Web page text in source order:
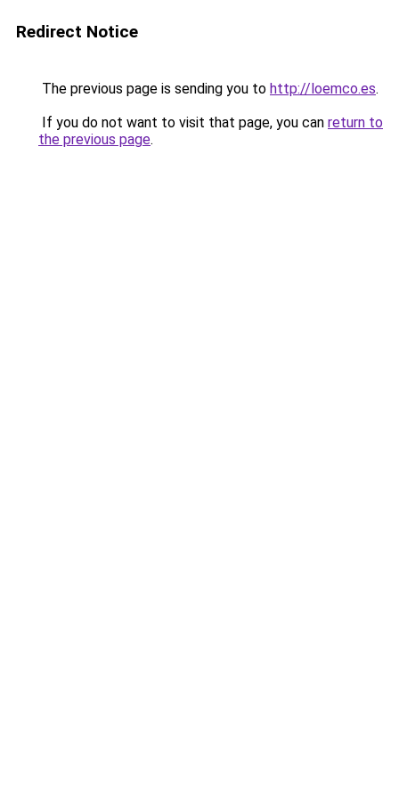
Redirect Notice
The previous page is sending you to http://loemco.es.
If you do not want to visit that page, you can return to
the previous page.